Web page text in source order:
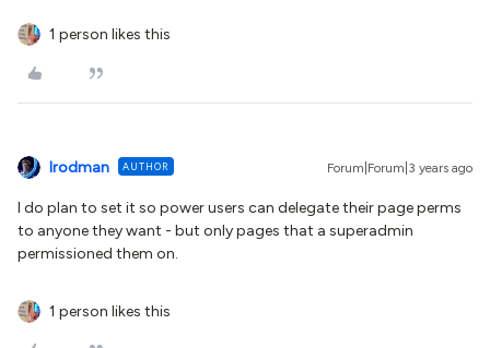
1 person likes this
lrodman AUTHOR Forum|Forum|3 years ago
I do plan to set it so power users can delegate their page perms
to anyone they want - but only pages that a superadmin
permissioned them on.
1 person likes this